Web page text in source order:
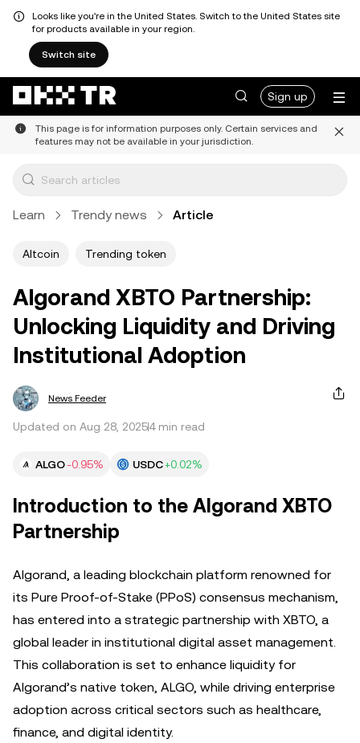
Looks like you're in the United States. Switch to the United States site
for products available in your region.
Switch site
Sign up
This page is for information purposes only. Certain services and
features may not be available in your jurisdiction.
Learn Trendy news Article
Altcoin Trending token
Algorand XBTO Partnership:
Unlocking Liquidity and Driving
Institutional Adoption
News Feeder
Updated on Aug 28, 20254 min read
ALGO-0.95% USDC+0.02%
Introduction to the Algorand XBTO
Partnership
Algorand, a leading blockchain platform renowned for
its Pure Proof-of-Stake (PPoS) consensus mechanism,
has entered into a strategic partnership with XBTO, a
global leader in institutional digital asset management.
This collaboration is set to enhance liquidity for
Algorand’s native token, ALGO, while driving enterprise
adoption across critical sectors such as healthcare,
finance, and digital identity.